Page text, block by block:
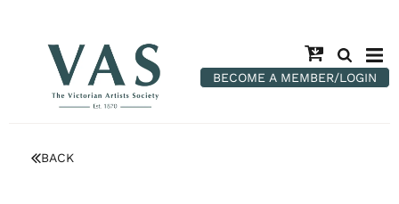
BECOME A MEMBER/LOGIN
BACK